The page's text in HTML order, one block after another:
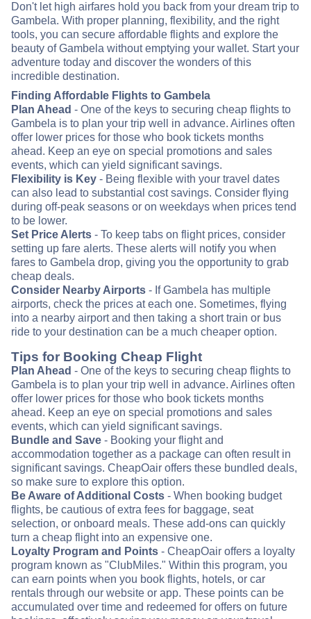
Don't let high airfares hold you back from your dream trip to
Gambela. With proper planning, flexibility, and the right
tools, you can secure affordable flights and explore the
beauty of Gambela without emptying your wallet. Start your
adventure today and discover the wonders of this
incredible destination.
Finding Affordable Flights to Gambela
Plan Ahead - One of the keys to securing cheap flights to
Gambela is to plan your trip well in advance. Airlines often
offer lower prices for those who book tickets months
ahead. Keep an eye on special promotions and sales
events, which can yield significant savings.
Flexibility is Key - Being flexible with your travel dates
can also lead to substantial cost savings. Consider flying
during off-peak seasons or on weekdays when prices tend
to be lower.
Set Price Alerts - To keep tabs on flight prices, consider
setting up fare alerts. These alerts will notify you when
fares to Gambela drop, giving you the opportunity to grab
cheap deals.
Consider Nearby Airports - If Gambela has multiple
airports, check the prices at each one. Sometimes, flying
into a nearby airport and then taking a short train or bus
ride to your destination can be a much cheaper option.
Tips for Booking Cheap Flight
Plan Ahead - One of the keys to securing cheap flights to
Gambela is to plan your trip well in advance. Airlines often
offer lower prices for those who book tickets months
ahead. Keep an eye on special promotions and sales
events, which can yield significant savings.
Bundle and Save - Booking your flight and
accommodation together as a package can often result in
significant savings. CheapOair offers these bundled deals,
so make sure to explore this option.
Be Aware of Additional Costs - When booking budget
flights, be cautious of extra fees for baggage, seat
selection, or onboard meals. These add-ons can quickly
turn a cheap flight into an expensive one.
Loyalty Program and Points - CheapOair offers a loyalty
program known as "ClubMiles." Within this program, you
can earn points when you book flights, hotels, or car
rentals through our website or app. These points can be
accumulated over time and redeemed for offers on future